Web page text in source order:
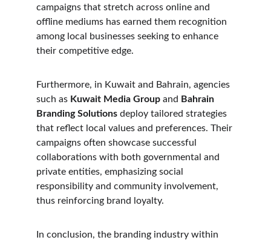
campaigns that stretch across online and
offline mediums has earned them recognition
among local businesses seeking to enhance
their competitive edge.
Furthermore, in Kuwait and Bahrain, agencies
such as Kuwait Media Group and Bahrain
Branding Solutions deploy tailored strategies
that reflect local values and preferences. Their
campaigns often showcase successful
collaborations with both governmental and
private entities, emphasizing social
responsibility and community involvement,
thus reinforcing brand loyalty.
In conclusion, the branding industry within